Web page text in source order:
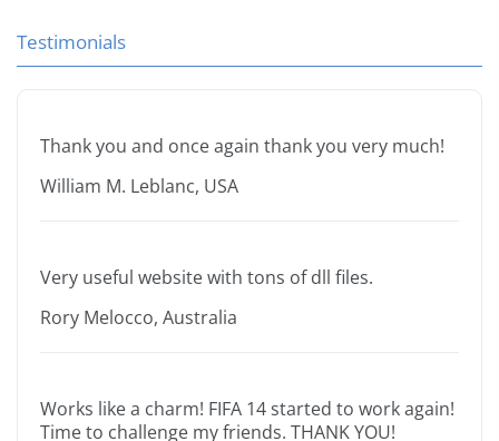
Testimonials
Thank you and once again thank you very much!
William M. Leblanc, USA
Very useful website with tons of dll files.
Rory Melocco, Australia
Works like a charm! FIFA 14 started to work again!
Time to challenge my friends. THANK YOU!